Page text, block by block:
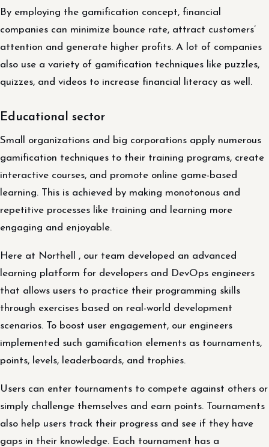
By employing the gamification concept, financial
companies can minimize bounce rate, attract customers’
attention and generate higher profits. A lot of companies
also use a variety of gamification techniques like puzzles,
quizzes, and videos to increase financial literacy as well.
Educational sector
Small organizations and big corporations apply numerous
gamification techniques to their training programs, create
interactive courses, and promote online game-based
learning. This is achieved by making monotonous and
repetitive processes like training and learning more
engaging and enjoyable.
Here at Northell , our team developed an advanced
learning platform for developers and DevOps engineers
that allows users to practice their programming skills
through exercises based on real-world development
scenarios. To boost user engagement, our engineers
implemented such gamification elements as tournaments,
points, levels, leaderboards, and trophies.
Users can enter tournaments to compete against others or
simply challenge themselves and earn points. Tournaments
also help users track their progress and see if they have
gaps in their knowledge. Each tournament has a